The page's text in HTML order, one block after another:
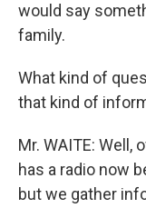
would say
family.
What kind of
that kind of
Mr. WAITE: Well,
has a radio now
but we gather